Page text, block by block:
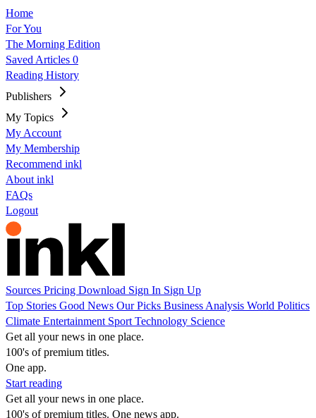
Home
For You
The Morning Edition
Saved Articles 0
Reading History
Publishers
My Topics
My Account
My Membership
Recommend inkl
About inkl
FAQs
Logout
Sources Pricing Download Sign In Sign Up
Top Stories Good News Our Picks Business Analysis World Politics
Climate Entertainment Sport Technology Science
Get all your news in one place.
100's of premium titles.
One app.
Start reading
Get all your news in one place.
100's of premium titles. One news app.